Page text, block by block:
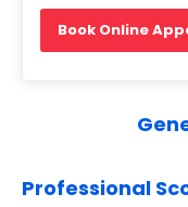
Book Online
Professional